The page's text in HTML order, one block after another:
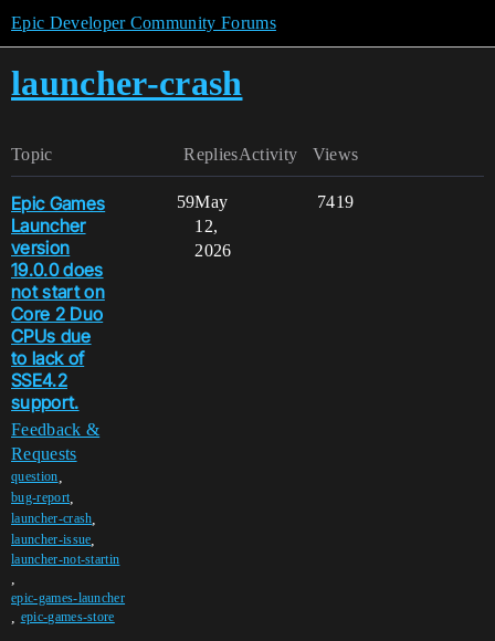
Epic Developer Community Forums
launcher-crash
Topic Replies Views
Activity
Epic Games
Launcher
version
19.0.0 does
not start on
Core 2 Duo
CPUs due
to lack of
SSE4.2
support.
Feedback &
Requests
question
bug-report
launcher-crash
launcher-issue
launcher-not-startin
epic-games-launcher
epic-games-store
59 7419
May
12,
2026